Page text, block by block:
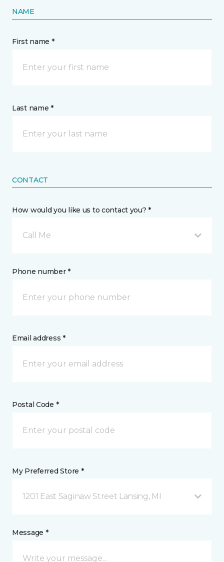
NAME
First name *
Last name *
CONTACT
How would you like us to contact you? *
Call Me
Phone number *
Email address *
Postal Code *
My Preferred Store *
1201 East Saginaw Street Lansing, MI
Message *